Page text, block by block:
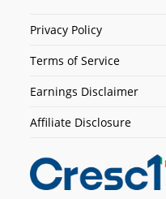
Privacy Policy
Terms of Service
Earnings Disclaimer
Affiliate Disclosure